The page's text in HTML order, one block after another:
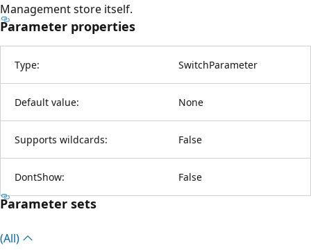
Management store itself.
Parameter properties
Type: SwitchParameter
Default value: None
Supports wildcards: False
DontShow: False
Parameter sets
(All)